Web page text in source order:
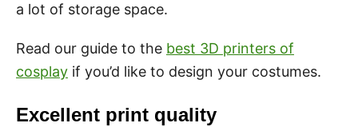
a lot of storage space.
Read our guide to the best 3D printers of
cosplay if you’d like to design your costumes.
Excellent print quality